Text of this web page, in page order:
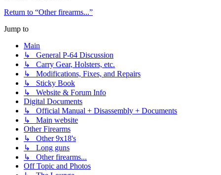
Return to “Other firearms...”
Jump to
Main
↳ General P-64 Discussion
↳ Carry Gear, Holsters, etc.
↳ Modifications, Fixes, and Repairs
↳ Sticky Book
↳ Website & Forum Info
Digital Documents
↳ Official Manual + Disassembly + Documents
↳ Main website
Other Firearms
↳ Other 9x18's
↳ Long guns
↳ Other firearms...
Off Topic and Photos